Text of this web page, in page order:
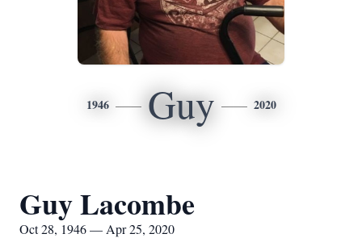
1946 Guy 2020
Guy Lacombe
Oct 28, 1946 — Apr 25, 2020